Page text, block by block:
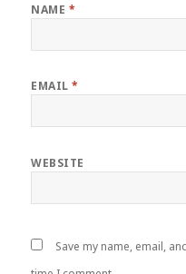
NAME *
EMAIL*
WEBSITE
Save my name, email,